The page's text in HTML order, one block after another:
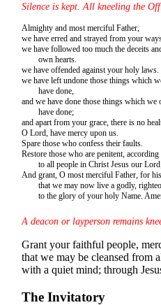
Silence is kept. All kneeling the
Almighty and most merciful Father,
we have erred and strayed from your
we have followed too much the deceits
own hearts.
we have offended against your holy laws.
we have left undone those things which
have done,
and we have done those things which we
have done;
and apart from your grace, there is no
O Lord, have mercy upon us.
Spare those who confess their faults.
Restore those who are penitent,
to all people in Christ Jesus our
And grant, O most merciful Father, for his
that we may now live a godly,
to the glory of your holy Name.
A deacon or layperson remains
Grant your faithful people,
that we may be cleansed from
with a quiet mind; through
The Invitatory